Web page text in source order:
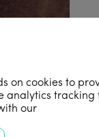
on cookies to
analytics
our
privacy